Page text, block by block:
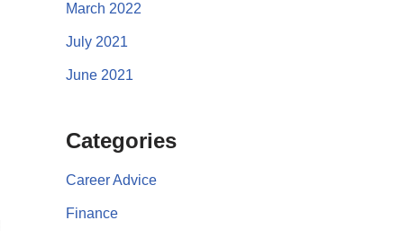
March 2022
July 2021
June 2021
Categories
Career Advice
Finance